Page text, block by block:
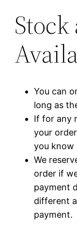
You can
long as
If for any
your
you know
We
order if
payment
different
payment.